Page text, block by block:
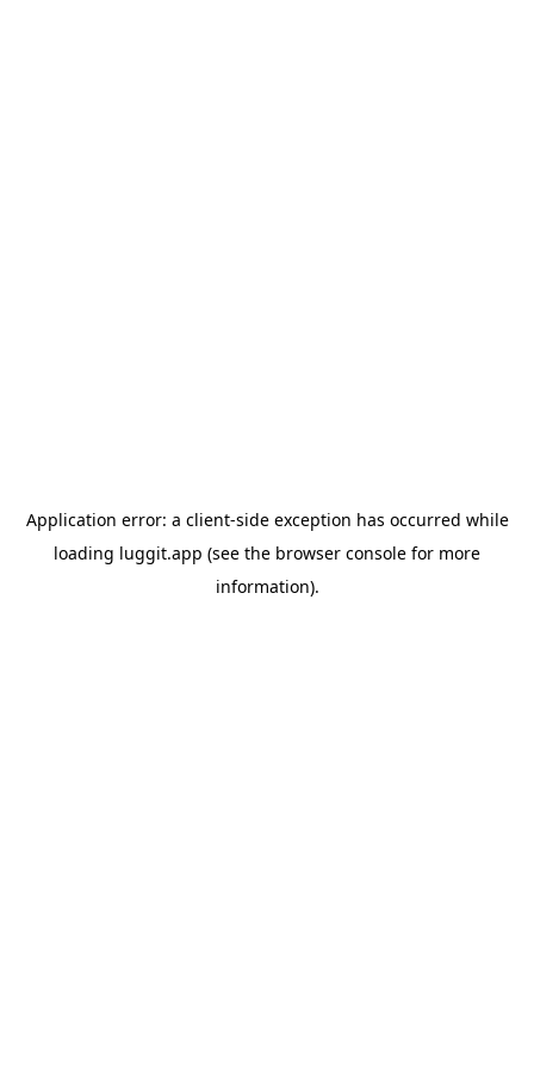
Application error: a client-side exception has occurred while
loading luggit.app (see the browser console for more
information).